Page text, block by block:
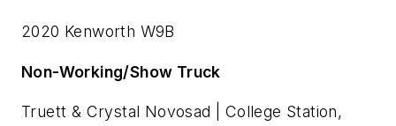
2020 Kenworth W9B
Non-Working/Show Truck
Truett & Crystal Novosad | College Station,